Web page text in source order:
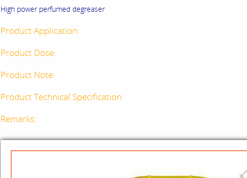
High power perfumed degreaser
Product Application:
Product Dose:
Product Note:
Product Technical Specification:
Remarks: